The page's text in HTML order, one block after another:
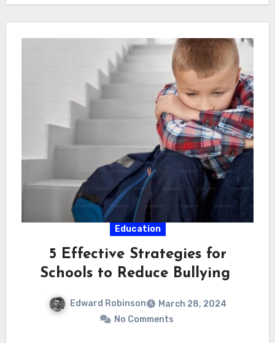
Education
5 Effective Strategies for
Schools to Reduce Bullying
Edward Robinson
March 28, 2024
No Comments